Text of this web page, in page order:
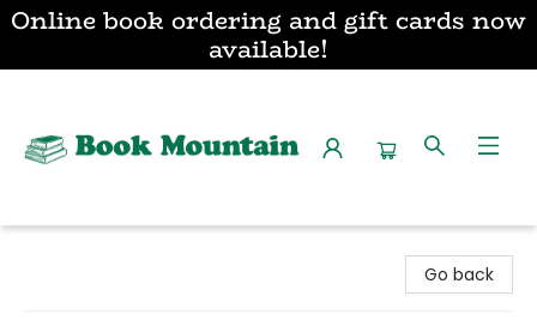
Online book ordering and gift cards now
available!
Go back